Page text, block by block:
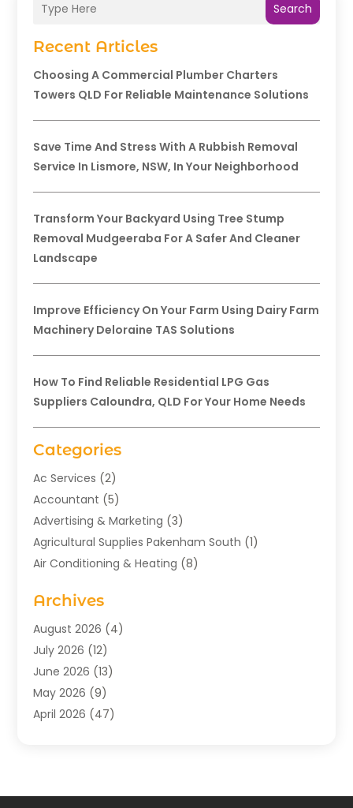
Search
Recent Articles
Choosing A Commercial Plumber Charters
Towers QLD For Reliable Maintenance Solutions
Save Time And Stress With A Rubbish Removal
Service In Lismore, NSW, In Your Neighborhood
Transform Your Backyard Using Tree Stump
Removal Mudgeeraba For A Safer And Cleaner
Landscape
Improve Efficiency On Your Farm Using Dairy Farm
Machinery Deloraine TAS Solutions
How To Find Reliable Residential LPG Gas
Suppliers Caloundra, QLD For Your Home Needs
Categories
Ac Services (2)
Accountant (5)
Advertising & Marketing (3)
Agricultural Supplies Pakenham South (1)
Air Conditioning & Heating (8)
Aromatherapy Supply Store
Art Gallery(1)
Art Supply Store
Asbestos Testing Service
Auto (4)
Automotive(23)
Beach Resort(1)
Archives
August 2026 (4)
July 2026 (12)
June 2026 (13)
May 2026 (9)
April 2026 (47)
December 2025(21)